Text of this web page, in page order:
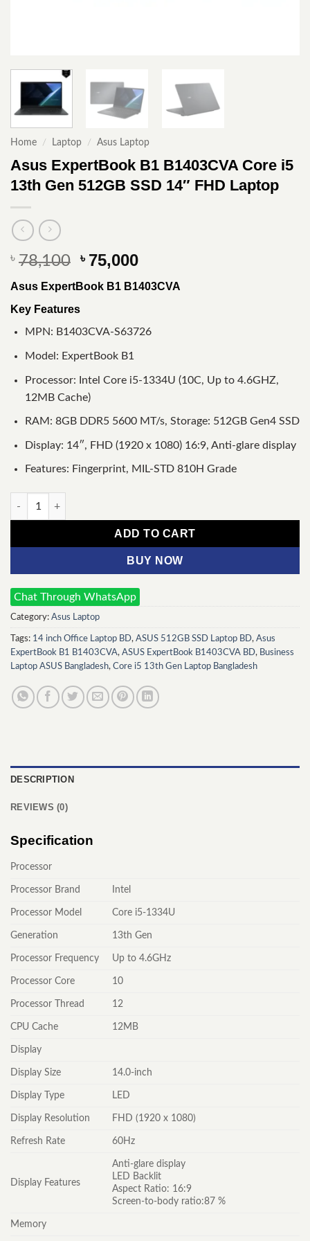
Home / Laptop / Asus Laptop
Asus ExpertBook B1 B1403CVA Core i5
13th Gen 512GB SSD 14″ FHD Laptop
৳ 78,100 Original
was:
৳ 78,100.
৳ 75,000Current
is:
Asus ExpertBook B1 B1403CVA
Key Features
MPN: B1403CVA-S63726
Model: ExpertBook B1
Processor: Intel Core i5-1334U (10C, Up to 4.6GHZ,
12MB Cache)
RAM: 8GB DDR5 5600 MT/s, Storage: 512GB Gen4 SSD
Display: 14″, FHD (1920 x 1080) 16:9, Anti-glare display
Features: Fingerprint, MIL-STD 810H Grade
Asus ExpertBook B1 B1403CVA Core i5 13th Gen 512GB SSD
ADD TO CART
BUY NOW
Chat Through WhatsApp
Category: Asus Laptop
Tags: 14 inch Office Laptop BD, ASUS 512GB SSD Laptop BD, Asus
ExpertBook B1 B1403CVA, ASUS ExpertBook B1403CVA BD, Business
Laptop ASUS Bangladesh, Core i5 13th Gen Laptop Bangladesh
DESCRIPTION
REVIEWS (0)
Specification
Processor
Processor Brand Intel
Processor Model Core i5-1334U
Generation 13th Gen
Processor Frequency Up to 4.6GHz
Processor Core 10
Processor Thread 12
CPU Cache 12MB
Display
Display Size 14.0-inch
Display Type LED
Display Resolution FHD (1920 x 1080)
Refresh Rate 60Hz
Display Features
Anti-glare display
LED Backlit
Aspect Ratio: 16:9
Screen-to-body ratio:87 %
Memory